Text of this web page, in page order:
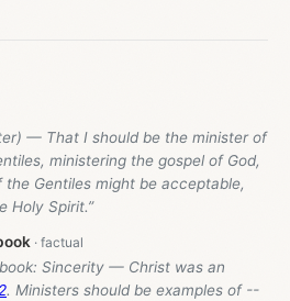
— That I should be the minister of
ministering the gospel of God,
Gentiles might be acceptable,
Holy Spirit.”
Sincerity — Christ was an
. Ministers should be examples of --